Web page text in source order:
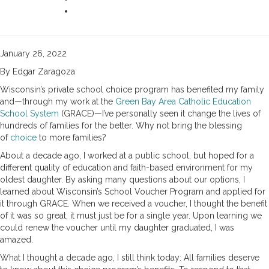
January 26, 2022
By Edgar Zaragoza
Wisconsin’s private school choice program has benefited my family
and—through my work at the Green Bay Area Catholic Education
School System (GRACE)—I’ve personally seen it change the lives of
hundreds of families for the better. Why not bring the blessing
of choice to more families?
About a decade ago, I worked at a public school, but hoped for a
different quality of education and faith-based environment for my
oldest daughter. By asking many questions about our options, I
learned about Wisconsin’s School Voucher Program and applied for
it through GRACE. When we received a voucher, I thought the benefit
of it was so great, it must just be for a single year. Upon learning we
could renew the voucher until my daughter graduated, I was
amazed.
What I thought a decade ago, I still think today: All families deserve